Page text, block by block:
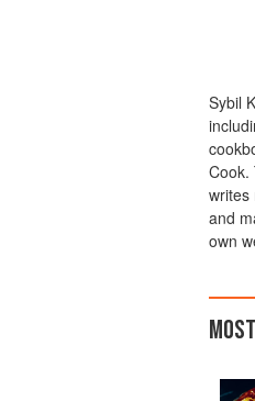
Sybil
Cook.
writes
and
own